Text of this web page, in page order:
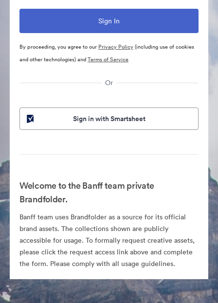
By proceeding, you agree to our Privacy Policy(including use of cookies
and other technologies) andTerms of Service
Or
Sign in with Smartsheet
Welcome to the Banff team private
Brandfolder.
Banff team uses Brandfolder as a source for its official
brand assets. The collections shown are publicly
accessible for usage. To formally request creative assets,
please click the request access link above and complete
the form. Please comply with all usage guidelines.